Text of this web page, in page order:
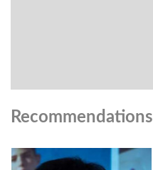
Recommendations